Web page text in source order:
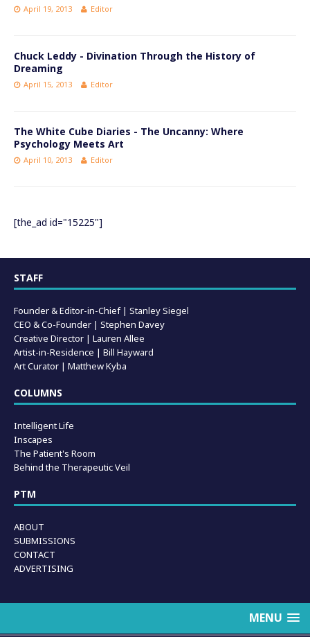
April 19, 2013 Editor
Chuck Leddy - Divination Through the History of
Dreaming
April 15, 2013 Editor
The White Cube Diaries - The Uncanny: Where
Psychology Meets Art
April 10, 2013 Editor
[the_ad id="15225"]
STAFF
Founder & Editor-in-Chief | Stanley Siegel
CEO & Co-Founder | Stephen Davey
Creative Director | Lauren Allee
Artist-in-Residence | Bill Hayward
Art Curator | Matthew Kyba
COLUMNS
Intelligent Life
Inscapes
The Patient's Room
Behind the Therapeutic Veil
PTM
ABOUT
SUBMISSIONS
CONTACT
ADVERTISING
MENU